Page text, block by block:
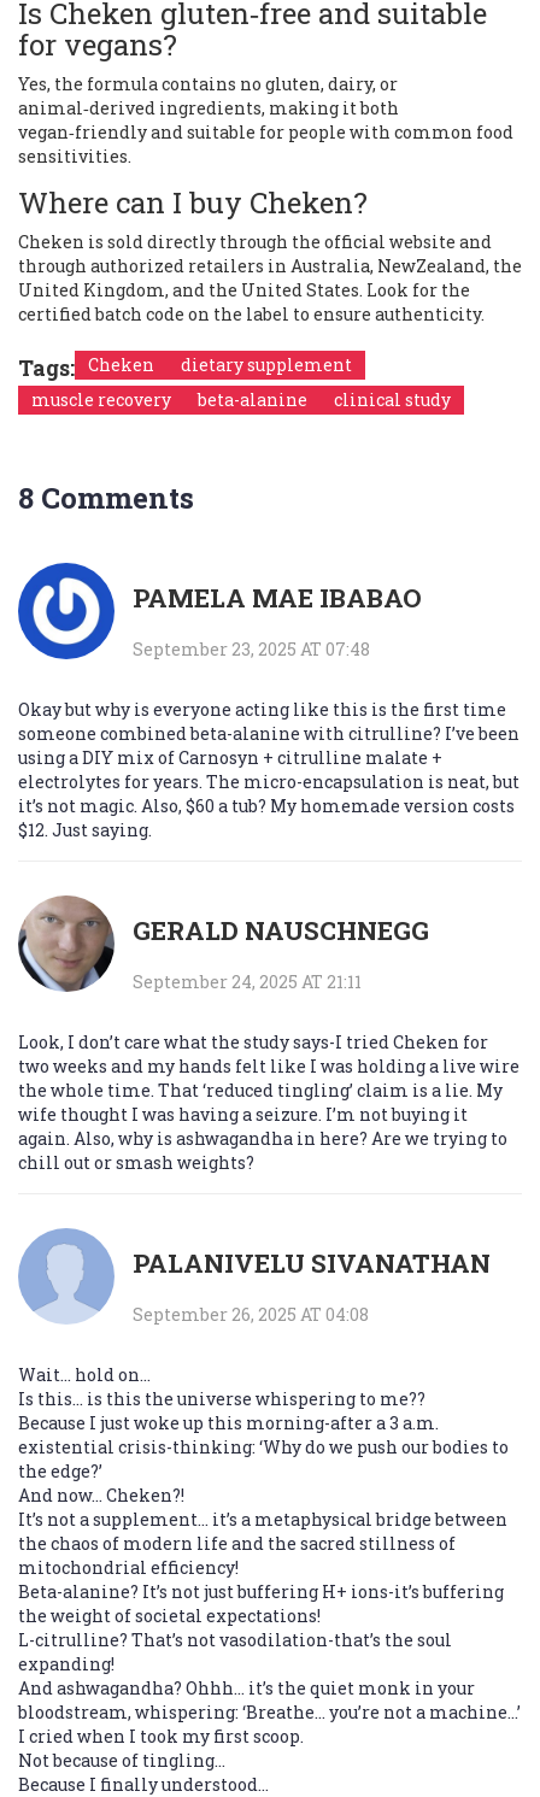
Is Cheken gluten‑free and suitable
for vegans?
Yes, the formula contains no gluten, dairy, or
animal‑derived ingredients, making it both
vegan‑friendly and suitable for people with common food
sensitivities.
Where can I buy Cheken?
Cheken is sold directly through the official website and
through authorized retailers in Australia, NewZealand, the
United Kingdom, and the United States. Look for the
certified batch code on the label to ensure authenticity.
Tags: Cheken
dietary supplement
muscle recovery
beta-alanine clinical study
8 Comments
PAMELA MAE IBABAO
September 23, 2025 AT 07:48
Okay but why is everyone acting like this is the first time
someone combined beta-alanine with citrulline? I’ve been
using a DIY mix of Carnosyn + citrulline malate +
electrolytes for years. The micro-encapsulation is neat, but
it’s not magic. Also, $60 a tub? My homemade version costs
$12. Just saying.
GERALD NAUSCHNEGG
September 24, 2025 AT 21:11
Look, I don’t care what the study says-I tried Cheken for
two weeks and my hands felt like I was holding a live wire
the whole time. That ‘reduced tingling’ claim is a lie. My
wife thought I was having a seizure. I’m not buying it
again. Also, why is ashwagandha in here? Are we trying to
chill out or smash weights?
PALANIVELU SIVANATHAN
September 26, 2025 AT 04:08
Wait… hold on…
Is this… is this the universe whispering to me??
Because I just woke up this morning-after a 3 a.m.
existential crisis-thinking: ‘Why do we push our bodies to
the edge?’
And now… Cheken?!
It’s not a supplement… it’s a metaphysical bridge between
the chaos of modern life and the sacred stillness of
mitochondrial efficiency!
Beta-alanine? It’s not just buffering H+ ions-it’s buffering
the weight of societal expectations!
L-citrulline? That’s not vasodilation-that’s the soul
expanding!
And ashwagandha? Ohhh… it’s the quiet monk in your
bloodstream, whispering: ‘Breathe… you’re not a machine…’
I cried when I took my first scoop.
Not because of tingling…
Because I finally understood…